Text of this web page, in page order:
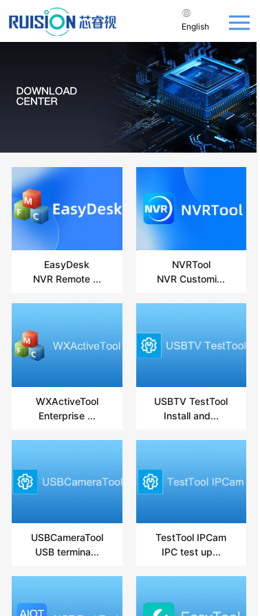
English
EasyDesk
NVR Remote ...
NVRTool
NVR Customi...
WXActiveTool
Enterprise ...
USBTV TestTool
Install and...
USBCameraTool
USB termina...
TestTool IPCam
IPC test up...